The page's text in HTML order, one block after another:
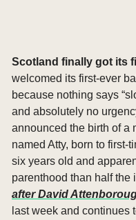
Scotland finally got its
welcomed its first-ever
because nothing says
and absolutely no
announced the birth of a
named Atty, born to first-
six years old and
parenthood than half the
after David
last week and continues